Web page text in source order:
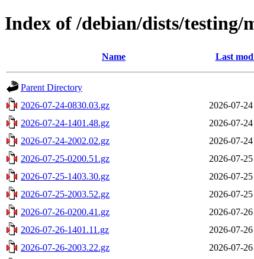
Index of /debian/dists/testing/
Name Last
Parent Directory
2026-07-24-0830.03.gz
2026-07-
2026-07-24-1401.48.gz
2026-07-
2026-07-24-2002.02.gz
2026-07-
2026-07-25-0200.51.gz
2026-07-
2026-07-25-1403.30.gz
2026-07-
2026-07-25-2003.52.gz
2026-07-
2026-07-26-0200.41.gz
2026-07-
2026-07-26-1401.11.gz
2026-07-
2026-07-26-2003.22.gz
2026-07-